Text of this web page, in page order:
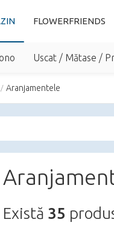
FLOWERFRIENDS
Uscat / Mătase /
Aranjamentele
Există 35